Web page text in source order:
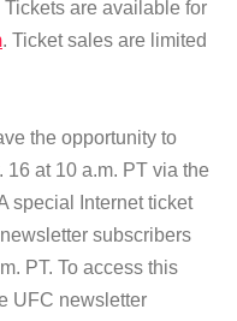
Tickets are available for
. Ticket sales are limited
the opportunity to
16 at 10 a.m. PT via the
special Internet ticket
subscribers
PT. To access this
UFC newsletter